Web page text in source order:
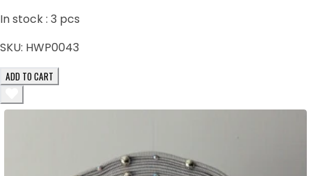
In stock : 3 pcs
SKU: HWP0043
ADD TO CART